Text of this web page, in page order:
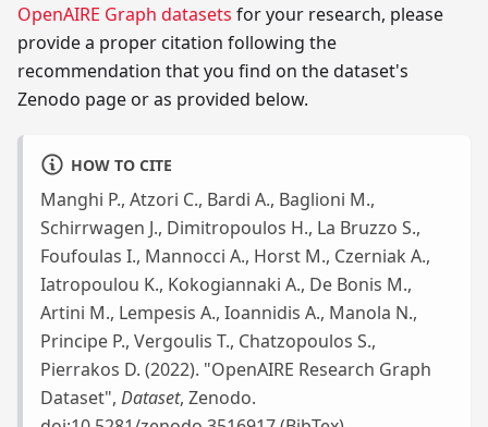
OpenAIRE Graph datasets for your research, please
provide a proper citation following the
recommendation that you find on the dataset's
Zenodo page or as provided below.
HOW TO CITE
Manghi P., Atzori C., Bardi A., Baglioni M.,
Schirrwagen J., Dimitropoulos H., La Bruzzo S.,
Foufoulas I., Mannocci A., Horst M., Czerniak A.,
Iatropoulou K., Kokogiannaki A., De Bonis M.,
Artini M., Lempesis A., Ioannidis A., Manola N.,
Principe P., Vergoulis T., Chatzopoulos S.,
Pierrakos D. (2022). "OpenAIRE Research Graph
Dataset", Dataset, Zenodo.